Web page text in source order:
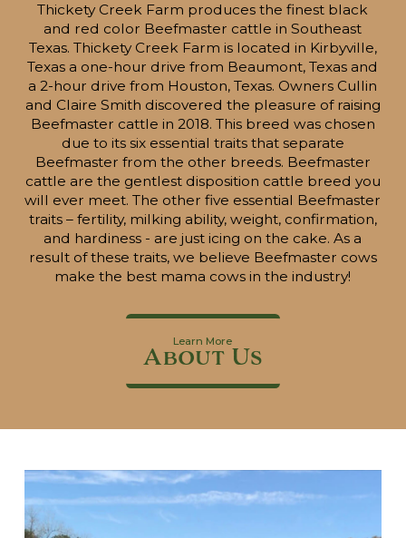
Thickety Creek Farm produces the finest black
and red color Beefmaster cattle in Southeast
Texas. Thickety Creek Farm is located in Kirbyville,
Texas a one-hour drive from Beaumont, Texas and
a 2-hour drive from Houston, Texas. Owners Cullin
and Claire Smith discovered the pleasure of raising
Beefmaster cattle in 2018. This breed was chosen
due to its six essential traits that separate
Beefmaster from the other breeds. Beefmaster
cattle are the gentlest disposition cattle breed you
will ever meet. The other five essential Beefmaster
traits – fertility, milking ability, weight, confirmation,
and hardiness - are just icing on the cake. As a
result of these traits, we believe Beefmaster cows
make the best mama cows in the industry!
Learn More
About Us